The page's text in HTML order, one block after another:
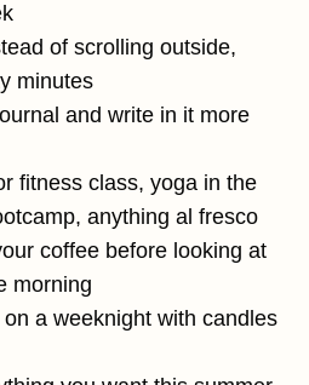
of scrolling outside,
minutes
and write in it more
fitness class, yoga in the
anything al fresco
coffee before looking at
morning
a weeknight with candles